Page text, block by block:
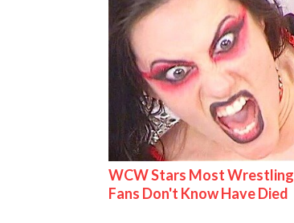
WCW Stars Most Wrestling
Fans Don't Know Have Died